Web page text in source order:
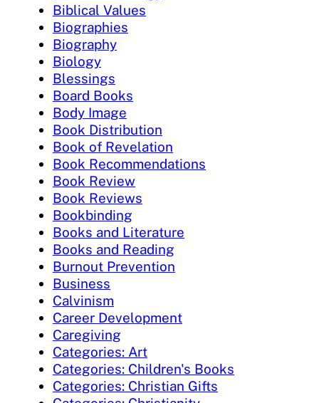
Biblical Values
Biographies
Biography
Biology
Blessings
Board Books
Body Image
Book Distribution
Book of Revelation
Book Recommendations
Book Review
Book Reviews
Bookbinding
Books and Literature
Books and Reading
Burnout Prevention
Business
Calvinism
Career Development
Caregiving
Categories: Art
Categories: Children's Books
Categories: Christian Gifts